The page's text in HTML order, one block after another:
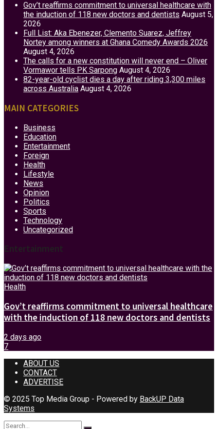
Gov’t reaffirms commitment to universal healthcare with
the induction of 118 new doctors and dentists August 5,
2026
Full List: Aka Ebenezer, Clemento Suarez, Jeffrey
Nortey among winners at Ghana Comedy Awards 2026
August 4, 2026
The calls for a new constitution will never end – Oliver
Vormawor tells PK Sarpong August 4, 2026
82-year-old cyclist dies a day after riding 3,300 miles
across Australia August 4, 2026
MAIN CATEGORIES
Business
Education
Entertainment
Foreign
Health
Lifestyle
News
Opinion
Politics
Sports
Technology
Uncategorized
Entertainment
Health
Gov’t reaffirms commitment to universal healthcare
with the induction of 118 new doctors and dentists
2 days ago
7
ABOUT US
CONTACT
ADVERTISE
© 2025 Top Media Group - Powered by BackUP Data
Systems